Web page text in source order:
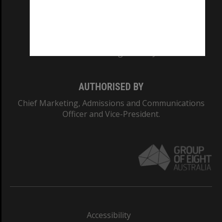
AUTHORISED BY
Chief Marketing, Admissions and Communications
Officer and Vice-President.
Accessibility